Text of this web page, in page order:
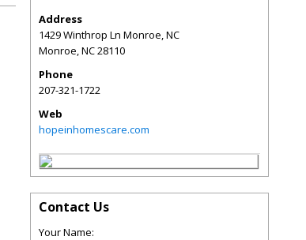
Address
1429 Winthrop Ln Monroe, NC
Monroe,NC28110
Phone
207-321-1722
Web
hopeinhomescare.com
Contact Us
Your Name: